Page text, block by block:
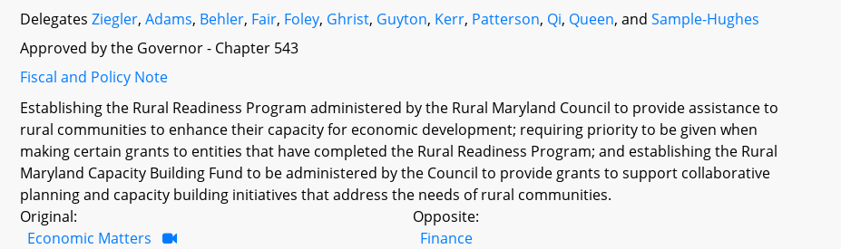
DelegatesZiegler,Adams, Behler, Fair, Foley, Ghrist, Guyton, Kerr, Patterson, Qi, Queen, andSample-Hughes
Approved by the Governor - Chapter 543
Fiscal and Policy Note
Establishing the Rural Readiness Program administered by the Rural Maryland Council to provide assistance to
rural communities to enhance their capacity for economic development; requiring priority to be given when
making certain grants to entities that have completed the Rural Readiness Program; and establishing the Rural
Maryland Capacity Building Fund to be administered by the Council to provide grants to support collaborative
planning and capacity building initiatives that address the needs of rural communities.
Original:
Economic Matters
Opposite:
Finance